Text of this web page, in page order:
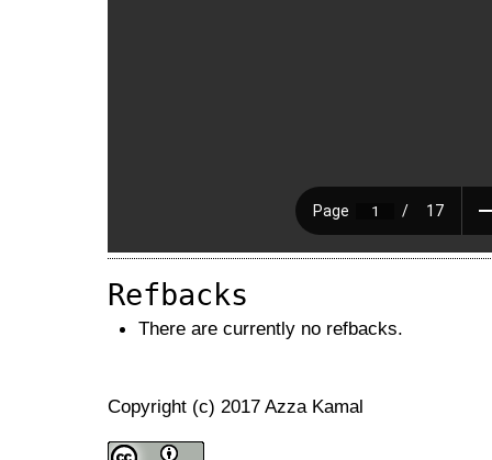
Refbacks
There are currently no refbacks.
Copyright (c) 2017 Azza Kamal